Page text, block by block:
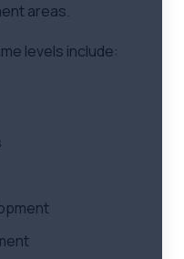
areas.
levels include: